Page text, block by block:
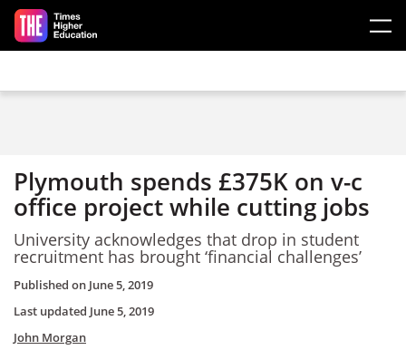
Skip to main content
Plymouth spends £375K on v-c
office project while cutting jobs
University acknowledges that drop in student
recruitment has brought ‘financial challenges’
Published on June 5, 2019
Last updated June 5, 2019
John Morgan